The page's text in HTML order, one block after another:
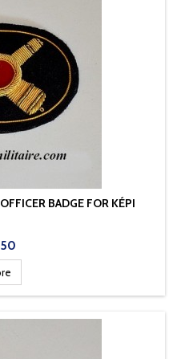
BADGE FOR KÉPI